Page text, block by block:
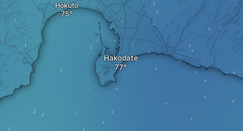
Hokuto
Hakodate